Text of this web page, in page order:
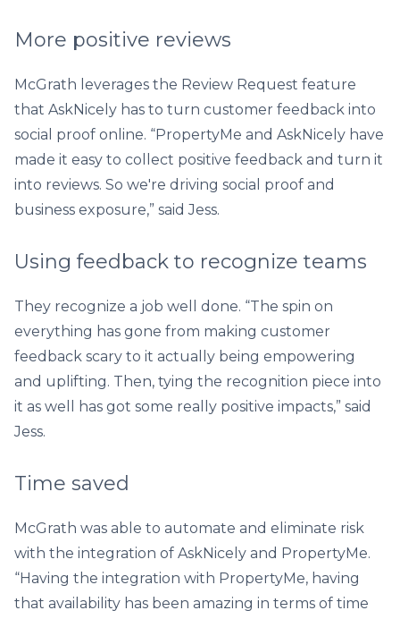
More positive reviews
McGrath leverages the Review Request feature
that AskNicely has to turn customer feedback into
social proof online. “PropertyMe and AskNicely have
made it easy to collect positive feedback and turn it
into reviews. So we're driving social proof and
business exposure,” said Jess.
Using feedback to recognize teams
They recognize a job well done. “The spin on
everything has gone from making customer
feedback scary to it actually being empowering
and uplifting. Then, tying the recognition piece into
it as well has got some really positive impacts,” said
Jess.
Time saved
McGrath was able to automate and eliminate risk
with the integration of AskNicely and PropertyMe.
“Having the integration with PropertyMe, having
that availability has been amazing in terms of time